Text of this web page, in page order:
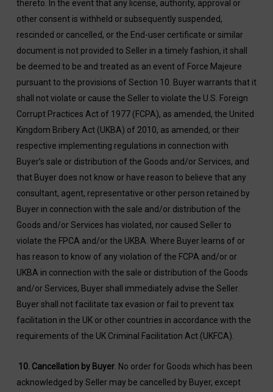
thereto. In the event that any license, authority, approval or
other consent is withheld or subsequently suspended,
rescinded or cancelled, or the End-user certificate or similar
document is not provided to Seller in a timely fashion, it shall
be deemed to be and treated as an event of Force Majeure
pursuant to the provisions of Section 10. Buyer warrants that it
shall not violate or cause the Seller to violate the U.S. Foreign
Corrupt Practices Act of 1977 (FCPA), as amended, the United
Kingdom Bribery Act (UKBA) of 2010, as amended, or their
respective implementing regulations in connection with
Buyer’s sale or distribution of the Goods and/or Services, and
that Buyer does not know or have reason to believe that any
consultant, agent, representative or other person retained by
Buyer in connection with the sale and/or distribution of the
Goods and/or Services has violated, nor caused Seller to
violate the FPCA and/or the UKBA. Where Buyer learns of or
has reason to know of any violation of the FCPA and/or or
UKBA in connection with the sale or distribution of the Goods
and/or Services, Buyer shall immediately advise the Seller.
Buyer shall not facilitate tax evasion or fail to prevent tax
facilitation in the UK or other countries in accordance with the
requirements of the UK Criminal Facilitation Act (UKFCA).
10. Cancellation by Buyer . No order for Goods which has been
acknowledged by Seller may be cancelled by Buyer, except